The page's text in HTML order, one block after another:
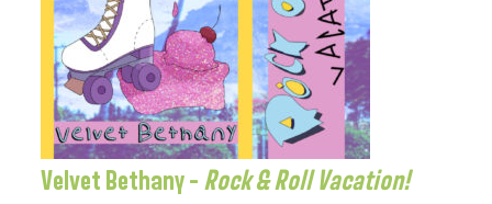
Velvet Bethany – Rock & Roll Vacation!